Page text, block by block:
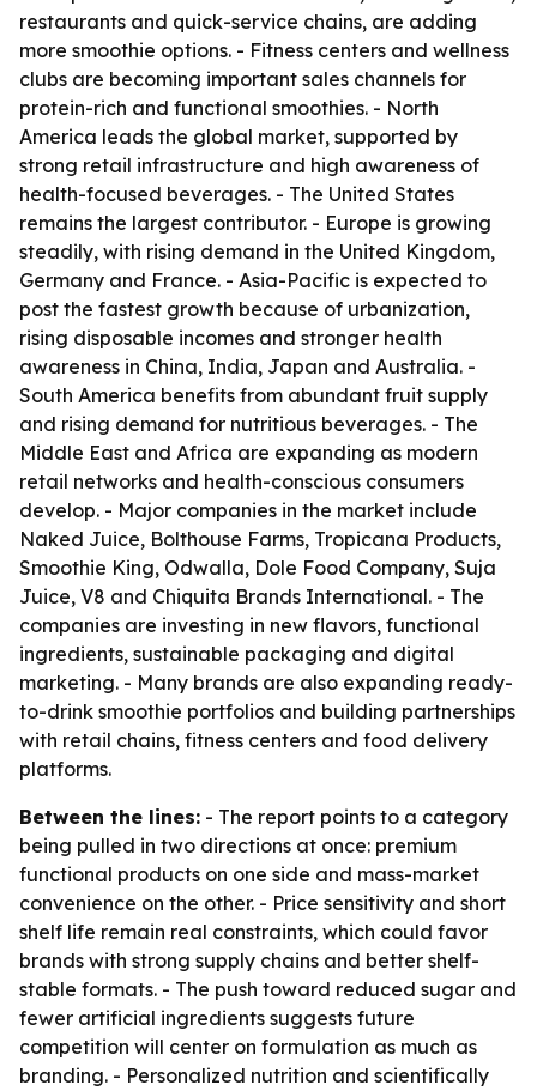
restaurants and quick-service chains, are adding
more smoothie options. - Fitness centers and wellness
clubs are becoming important sales channels for
protein-rich and functional smoothies. - North
America leads the global market, supported by
strong retail infrastructure and high awareness of
health-focused beverages. - The United States
remains the largest contributor. - Europe is growing
steadily, with rising demand in the United Kingdom,
Germany and France. - Asia-Pacific is expected to
post the fastest growth because of urbanization,
rising disposable incomes and stronger health
awareness in China, India, Japan and Australia. -
South America benefits from abundant fruit supply
and rising demand for nutritious beverages. - The
Middle East and Africa are expanding as modern
retail networks and health-conscious consumers
develop. - Major companies in the market include
Naked Juice, Bolthouse Farms, Tropicana Products,
Smoothie King, Odwalla, Dole Food Company, Suja
Juice, V8 and Chiquita Brands International. - The
companies are investing in new flavors, functional
ingredients, sustainable packaging and digital
marketing. - Many brands are also expanding ready-
to-drink smoothie portfolios and building partnerships
with retail chains, fitness centers and food delivery
platforms.
Between the lines: - The report points to a category
being pulled in two directions at once: premium
functional products on one side and mass-market
convenience on the other. - Price sensitivity and short
shelf life remain real constraints, which could favor
brands with strong supply chains and better shelf-
stable formats. - The push toward reduced sugar and
fewer artificial ingredients suggests future
competition will center on formulation as much as
branding. - Personalized nutrition and scientifically